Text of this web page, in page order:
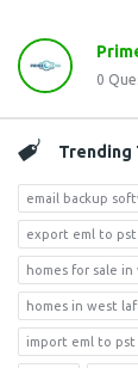
0
Trending
email backup
export eml to pst
homes for sale
homes in west
import eml to pst